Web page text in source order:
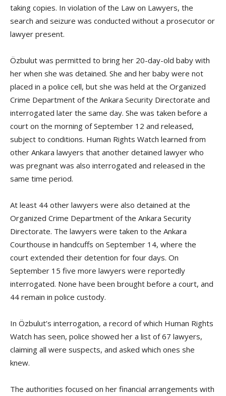
taking copies. In violation of the Law on Lawyers, the
search and seizure was conducted without a prosecutor or
lawyer present.
Özbulut was permitted to bring her 20-day-old baby with
her when she was detained. She and her baby were not
placed in a police cell, but she was held at the Organized
Crime Department of the Ankara Security Directorate and
interrogated later the same day. She was taken before a
court on the morning of September 12 and released,
subject to conditions. Human Rights Watch learned from
other Ankara lawyers that another detained lawyer who
was pregnant was also interrogated and released in the
same time period.
At least 44 other lawyers were also detained at the
Organized Crime Department of the Ankara Security
Directorate. The lawyers were taken to the Ankara
Courthouse in handcuffs on September 14, where the
court extended their detention for four days. On
September 15 five more lawyers were reportedly
interrogated. None have been brought before a court, and
44 remain in police custody.
In Özbulut’s interrogation, a record of which Human Rights
Watch has seen, police showed her a list of 67 lawyers,
claiming all were suspects, and asked which ones she
knew.
The authorities focused on her financial arrangements with